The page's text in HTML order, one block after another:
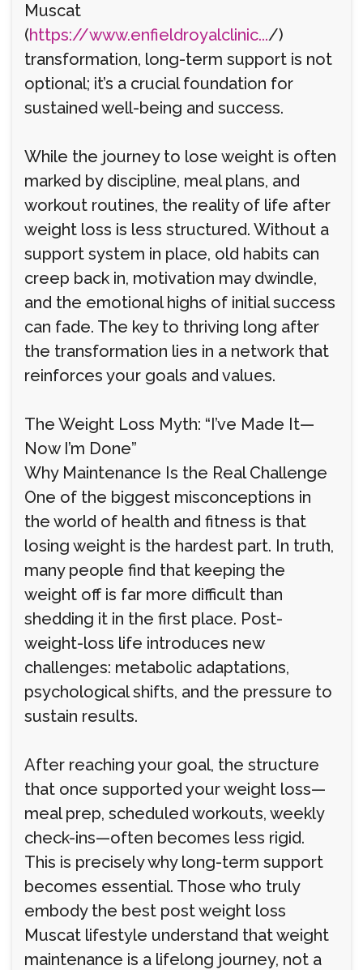
Muscat
(https://www.enfieldroyalclinic.../)
transformation, long-term support is not
optional; it’s a crucial foundation for
sustained well-being and success.
While the journey to lose weight is often
marked by discipline, meal plans, and
workout routines, the reality of life after
weight loss is less structured. Without a
support system in place, old habits can
creep back in, motivation may dwindle,
and the emotional highs of initial success
can fade. The key to thriving long after
the transformation lies in a network that
reinforces your goals and values.
The Weight Loss Myth: “I’ve Made It—
Now I’m Done”
Why Maintenance Is the Real Challenge
One of the biggest misconceptions in
the world of health and fitness is that
losing weight is the hardest part. In truth,
many people find that keeping the
weight off is far more difficult than
shedding it in the first place. Post-
weight-loss life introduces new
challenges: metabolic adaptations,
psychological shifts, and the pressure to
sustain results.
After reaching your goal, the structure
that once supported your weight loss—
meal prep, scheduled workouts, weekly
check-ins—often becomes less rigid.
This is precisely why long-term support
becomes essential. Those who truly
embody the best post weight loss
Muscat lifestyle understand that weight
maintenance is a lifelong journey, not a